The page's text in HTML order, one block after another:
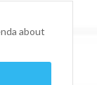
about